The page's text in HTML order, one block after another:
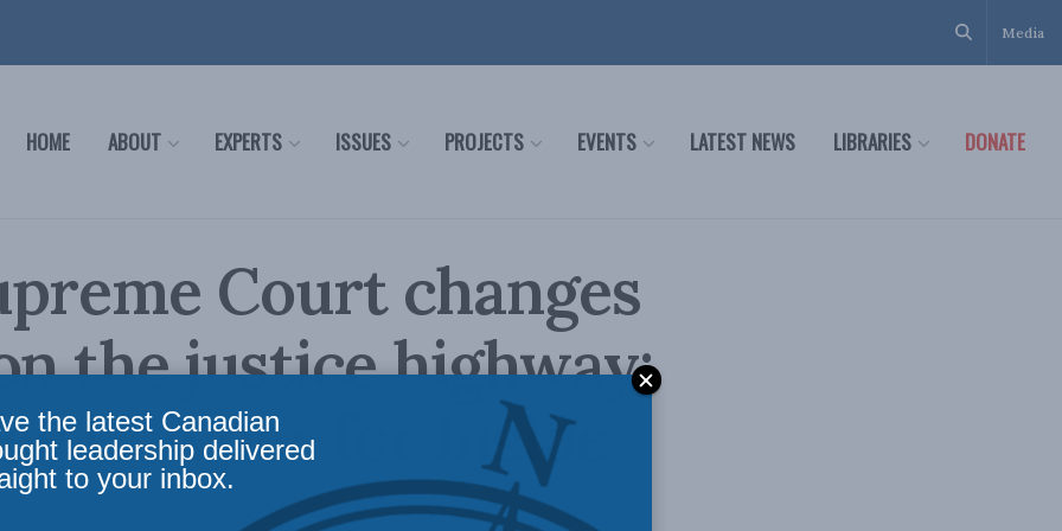
Media
HOME ABOUT EXPERTS ISSUES PROJECTS EVENTS LATEST NEWS LIBRARIES DONATE
Court changes
the justice highway:
Cowper for Inside
the latest Canadian
leadership delivered
to your inbox.